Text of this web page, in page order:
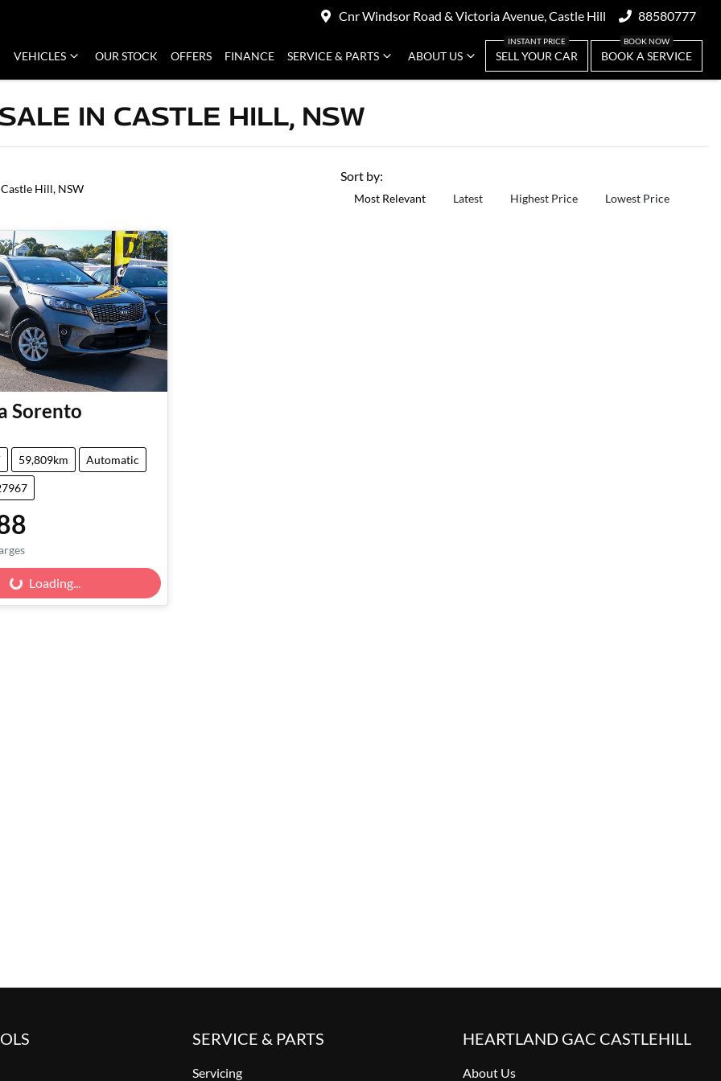
Cnr Windsor Road & Victoria Avenue, Castle Hill 88580777
VEHICLES OUR STOCK OFFERS FINANCE SERVICE & PARTS ABOUT US SELL YOUR CAR BOOK A SERVICE
IN CASTLE HILL, NSW
Hill, NSW
Sort by:
Most Relevant Latest Highest Price Lowest Price
Sorento
59,809km Automatic
Loading...Loading...
SERVICE & PARTS
Servicing
HEARTLAND GAC CASTLEHILL
About Us